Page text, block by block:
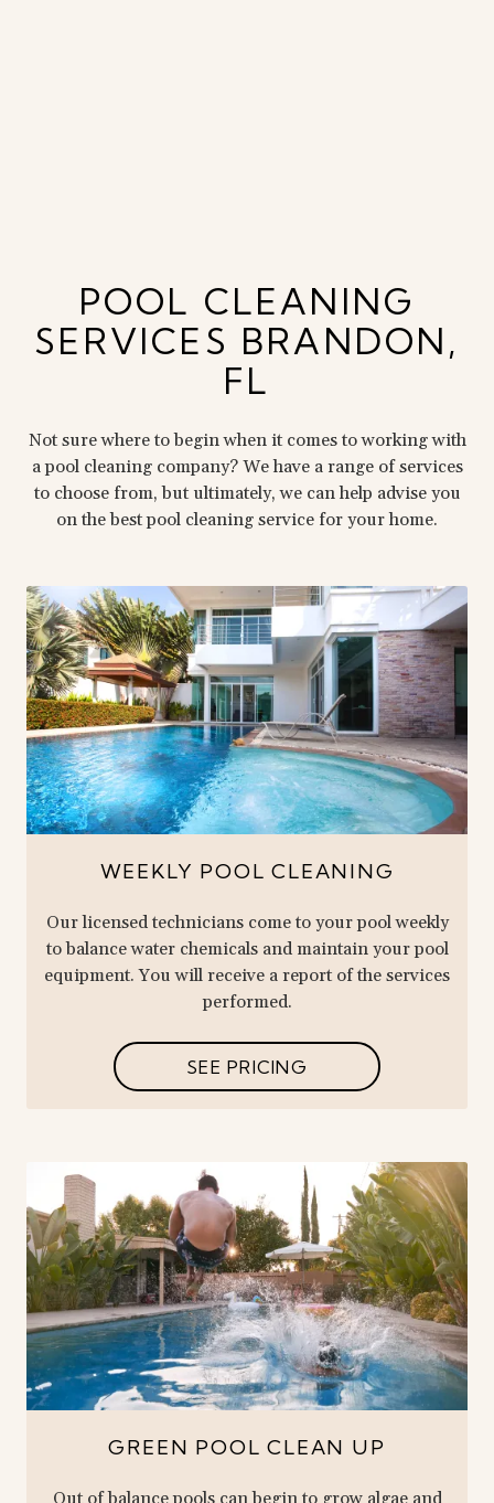
POOL CLEANING
SERVICES BRANDON,
FL
Not sure where to begin when it comes to working with
a pool cleaning company? We have a range of services
to choose from, but ultimately, we can help advise you
on the best pool cleaning service for your home.
WEEKLY POOL CLEANING
Our licensed technicians come to your pool weekly
to balance water chemicals and maintain your pool
equipment. You will receive a report of the services
performed.
SEE PRICING
GREEN POOL CLEAN UP
Out of balance pools can begin to grow algae and